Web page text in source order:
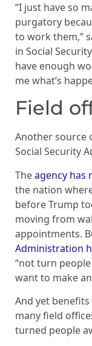
“I just have so
purgatory
to work them,”
in Social
have enough
me what’s
Field
Another source
Social Security
Theagency has
the nation
before Trump
moving from
appointments.
Administration
“not turn people
want to make
And yet
many field
turned people